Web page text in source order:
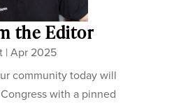
the Editor
| Apr 2025
community today will
with a pinned